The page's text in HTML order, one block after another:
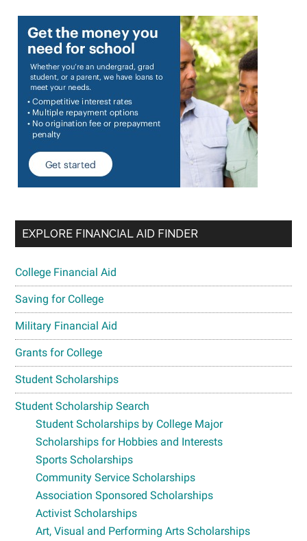
EXPLORE FINANCIAL AID FINDER
College Financial Aid
Saving for College
Military Financial Aid
Grants for College
Student Scholarships
Student Scholarship Search
Student Scholarships by College Major
Scholarships for Hobbies and Interests
Sports Scholarships
Community Service Scholarships
Association Sponsored Scholarships
Activist Scholarships
Art, Visual and Performing Arts Scholarships